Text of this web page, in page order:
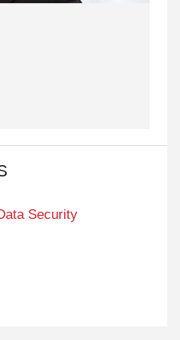
Security